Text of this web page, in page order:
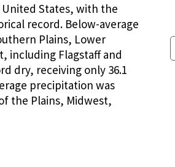
States, with the
record. Below-average
Plains, Lower
including Flagstaff and
dry, receiving only 36.1
precipitation was
the Plains, Midwest,